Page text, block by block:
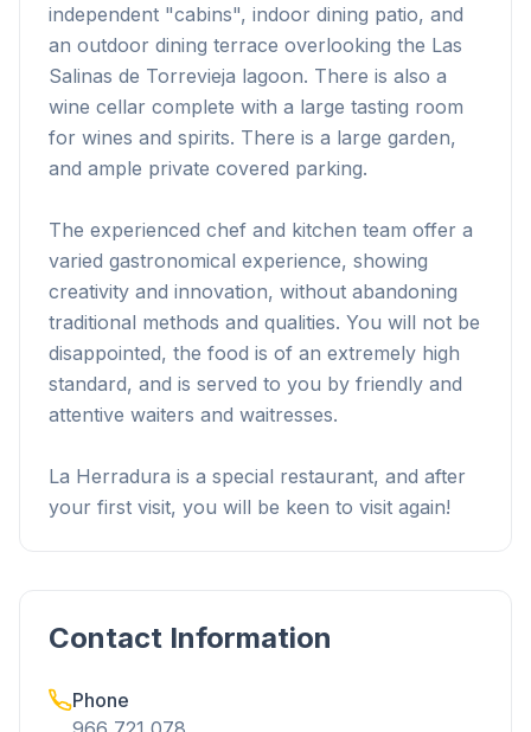
independent "cabins", indoor dining patio, and
an outdoor dining terrace overlooking the Las
Salinas de Torrevieja lagoon. There is also a
wine cellar complete with a large tasting room
for wines and spirits. There is a large garden,
and ample private covered parking.
The experienced chef and kitchen team offer a
varied gastronomical experience, showing
creativity and innovation, without abandoning
traditional methods and qualities. You will not be
disappointed, the food is of an extremely high
standard, and is served to you by friendly and
attentive waiters and waitresses.
La Herradura is a special restaurant, and after
your first visit, you will be keen to visit again!
Contact Information
Phone